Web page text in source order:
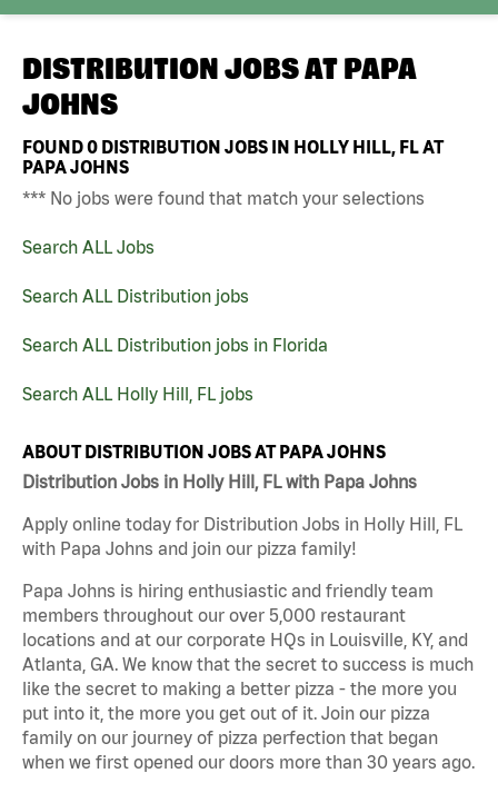
DISTRIBUTION JOBS AT PAPA
JOHNS
FOUND0 DISTRIBUTION JOBS IN HOLLY HILL, FL AT
PAPA JOHNS
*** No jobs were found that match your selections
Search ALL Jobs
Search ALL Distribution jobs
Search ALL Distribution jobs in Florida
Search ALL Holly Hill, FL jobs
ABOUT DISTRIBUTION JOBS AT PAPA JOHNS
Distribution Jobs in Holly Hill, FL with Papa Johns
Apply online today for Distribution Jobs in Holly Hill, FL
with Papa Johns and join our pizza family!
Papa Johns is hiring enthusiastic and friendly team
members throughout our over 5,000 restaurant
locations and at our corporate HQs in Louisville, KY, and
Atlanta, GA. We know that the secret to success is much
like the secret to making a better pizza - the more you
put into it, the more you get out of it. Join our pizza
family on our journey of pizza perfection that began
when we first opened our doors more than 30 years ago.